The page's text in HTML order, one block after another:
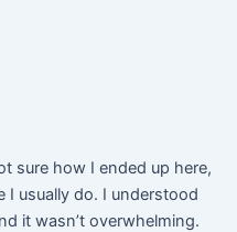
sure how I ended up here,
I usually do. I understood
it wasn’t overwhelming.